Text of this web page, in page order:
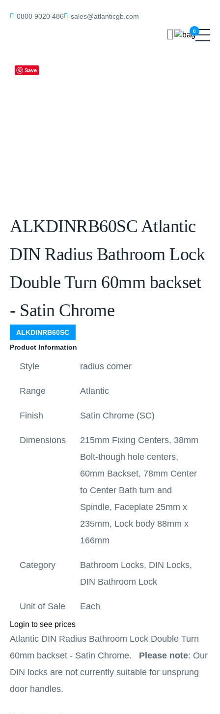
0800 9020 486 sales@atlanticgb.com
0
Save
ALKDINRB60SC Atlantic
DIN Radius Bathroom Lock
Double Turn 60mm backset
- Satin Chrome
ALKDINRB60SC
Product Information
Style radius corner
Range Atlantic
Finish Satin Chrome (SC)
Dimensions
215mm Fixing Centers, 38mm
Bolt-though hole centers,
60mm Backset, 78mm Center
to Center Bath turn and
Spindle, Faceplate 25mm x
235mm, Lock body 88mm x
166mm
Category Bathroom Locks, DIN Locks,
DIN Bathroom Lock
Unit of Sale Each
Login to see prices
Atlantic DIN Radius Bathroom Lock Double Turn
60mm backset - Satin Chrome. Please note: Our
DIN locks are not currently suitable for unsprung
door handles.